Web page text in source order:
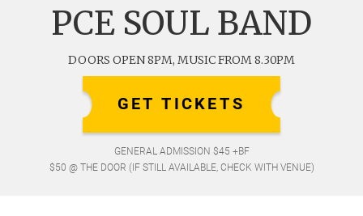
PCE SOUL BAND
DOORS OPEN 8PM, MUSIC FROM 8.30PM
GET TICKETS
GENERAL ADMISSION $45 +BF
$50 @ THE DOOR (IF STILL AVAILABLE, CHECK WITH VENUE)